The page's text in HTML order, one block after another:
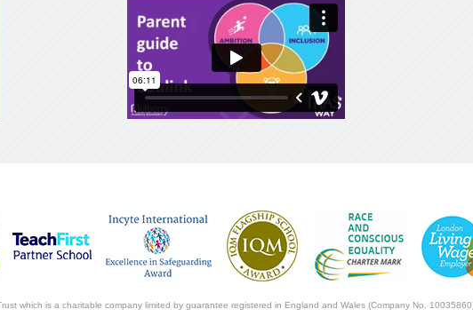
which is a charitable company limited by guarantee registered in England and Wales (Company No.